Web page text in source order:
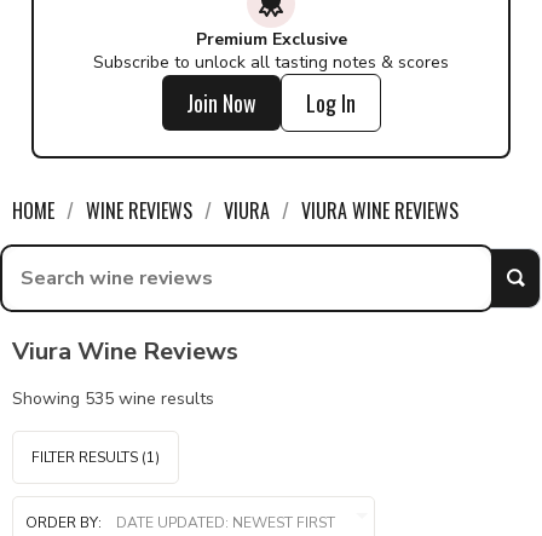
Premium Exclusive
Subscribe to unlock all tasting notes & scores
Join Now Log In
HOME WINE REVIEWS VIURA VIURA WINE REVIEWS
Viura Wine Reviews
Showing 535 wine results
FILTER RESULTS (1)
ORDER BY: